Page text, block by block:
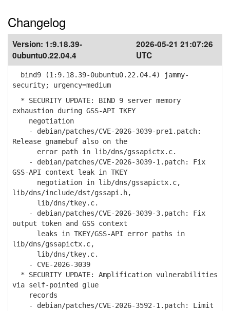
Changelog
Version: 1:9.18.39-
0ubuntu0.22.04.4
2026-05-21 21:07:26
UTC
bind9 (1:9.18.39-0ubuntu0.22.04.4) jammy-
security; urgency=medium
* SECURITY UPDATE: BIND 9 server memory
exhaustion during GSS-API TKEY
negotiation
- debian/patches/CVE-2026-3039-pre1.patch:
Release gnamebuf also on the
error path in lib/dns/gssapictx.c.
- debian/patches/CVE-2026-3039-1.patch: Fix
GSS-API context leak in TKEY
negotiation in lib/dns/gssapictx.c,
lib/dns/include/dst/gssapi.h,
lib/dns/tkey.c.
- debian/patches/CVE-2026-3039-3.patch: Fix
output token and GSS context
leaks in TKEY/GSS-API error paths in
lib/dns/gssapictx.c,
lib/dns/tkey.c.
- CVE-2026-3039
* SECURITY UPDATE: Amplification vulnerabilities
via self-pointed glue
records
- debian/patches/CVE-2026-3592-1.patch: Limit